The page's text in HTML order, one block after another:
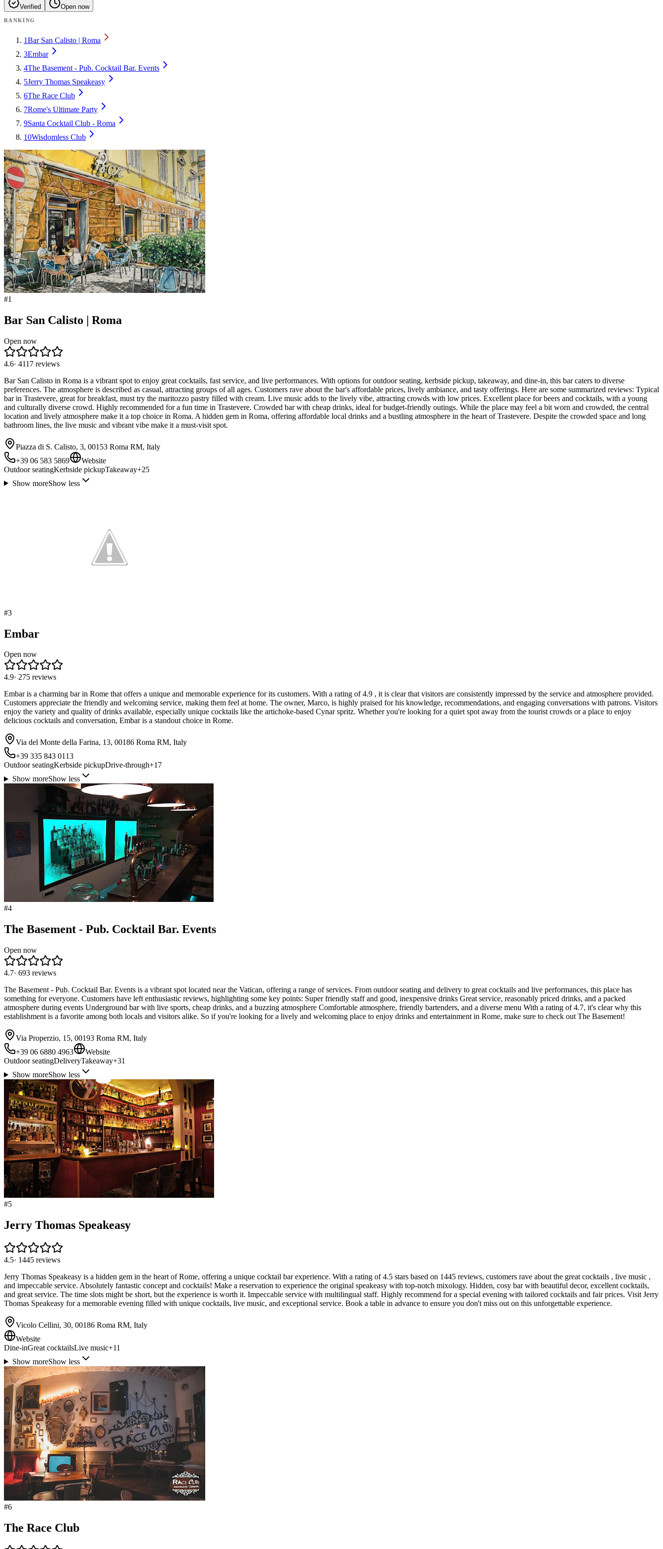
Verified Open now
RANKING
1Bar San Calisto | Roma
3Embar
4The Basement - Pub. Cocktail Bar. Events
5Jerry Thomas Speakeasy
6The Race Club
7Rome's Ultimate Party
9Santa Cocktail Club - Roma
10Wisdomless Club
#1
Bar San Calisto | Roma
Open now
4.6· 4117 reviews
Bar San Calisto in Roma is a vibrant spot to enjoy great cocktails, fast service, and live performances. With options for outdoor seating, kerbside pickup, takeaway, and dine-in, this bar caters to diverse
preferences. The atmosphere is described as casual, attracting groups of all ages. Customers rave about the bar's affordable prices, lively ambiance, and tasty offerings. Here are some summarized reviews: Typical
bar in Trastevere, great for breakfast, must try the maritozzo pastry filled with cream. Live music adds to the lively vibe, attracting crowds with low prices. Excellent place for beers and cocktails, with a young
and culturally diverse crowd. Highly recommended for a fun time in Trastevere. Crowded bar with cheap drinks, ideal for budget-friendly outings. While the place may feel a bit worn and crowded, the central
location and lively atmosphere make it a top choice in Roma. A hidden gem in Roma, offering affordable local drinks and a bustling atmosphere in the heart of Trastevere. Despite the crowded space and long
bathroom lines, the live music and vibrant vibe make it a must-visit spot.
Piazza di S. Calisto, 3, 00153 Roma RM, Italy
+39 06 583 5869
Website
Outdoor seatingKerbside pickupTakeaway+25
Show moreShow less
#3
Embar
Open now
4.9· 275 reviews
Embar is a charming bar in Rome that offers a unique and memorable experience for its customers. With a rating of 4.9 , it is clear that visitors are consistently impressed by the service and atmosphere provided.
Customers appreciate the friendly and welcoming service, making them feel at home. The owner, Marco, is highly praised for his knowledge, recommendations, and engaging conversations with patrons. Visitors
enjoy the variety and quality of drinks available, especially unique cocktails like the artichoke-based Cynar spritz. Whether you're looking for a quiet spot away from the tourist crowds or a place to enjoy
delicious cocktails and conversation, Embar is a standout choice in Rome.
Via del Monte della Farina, 13, 00186 Roma RM, Italy
+39 335 843 0113
Outdoor seatingKerbside pickupDrive-through+17
Show moreShow less
#4
The Basement - Pub. Cocktail Bar. Events
Open now
4.7· 693 reviews
The Basement - Pub. Cocktail Bar. Events is a vibrant spot located near the Vatican, offering a range of services. From outdoor seating and delivery to great cocktails and live performances, this place has
something for everyone. Customers have left enthusiastic reviews, highlighting some key points: Super friendly staff and good, inexpensive drinks Great service, reasonably priced drinks, and a packed
atmosphere during events Underground bar with live sports, cheap drinks, and a buzzing atmosphere Comfortable atmosphere, friendly bartenders, and a diverse menu With a rating of 4.7, it's clear why this
establishment is a favorite among both locals and visitors alike. So if you're looking for a lively and welcoming place to enjoy drinks and entertainment in Rome, make sure to check out The Basement!
Via Properzio, 15, 00193 Roma RM, Italy
+39 06 6880 4963
Website
Outdoor seatingDeliveryTakeaway+31
Show moreShow less
#5
Jerry Thomas Speakeasy
4.5· 1445 reviews
Jerry Thomas Speakeasy is a hidden gem in the heart of Rome, offering a unique cocktail bar experience. With a rating of 4.5 stars based on 1445 reviews, customers rave about the great cocktails , live music ,
and impeccable service. Absolutely fantastic concept and cocktails! Make a reservation to experience the original speakeasy with top-notch mixology. Hidden, cosy bar with beautiful decor, excellent cocktails,
and great service. The time slots might be short, but the experience is worth it. Impeccable service with multilingual staff. Highly recommend for a special evening with tailored cocktails and fair prices. Visit Jerry
Thomas Speakeasy for a memorable evening filled with unique cocktails, live music, and exceptional service. Book a table in advance to ensure you don't miss out on this unforgettable experience.
Vicolo Cellini, 30, 00186 Roma RM, Italy
Website
Dine-inGreat cocktailsLive music+11
Show moreShow less
#6
The Race Club